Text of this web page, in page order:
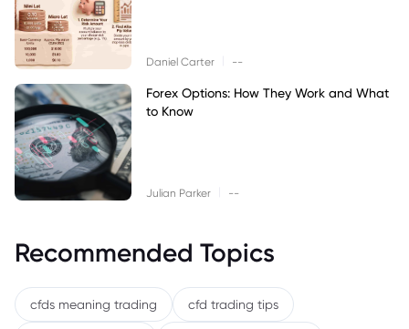
Daniel Carter --
Forex Options: How They Work and What
to Know
Julian Parker --
Recommended Topics
cfds meaning trading cfd trading tips